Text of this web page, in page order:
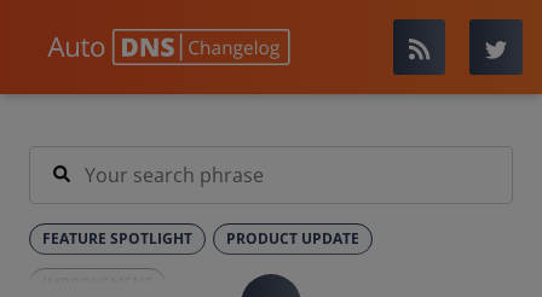
FEATURE SPOTLIGHT PRODUCT UPDATE